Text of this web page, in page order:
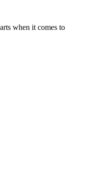
when it comes to